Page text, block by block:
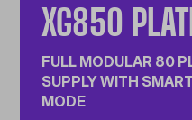
XG850
FULL MODULAR 80
SUPPLY WITH
MODE